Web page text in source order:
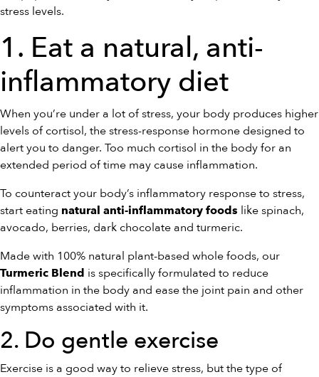
stress levels.
1. Eat a natural, anti-
inflammatory diet
When you’re under a lot of stress, your body produces higher
levels of cortisol, the stress-response hormone designed to
alert you to danger. Too much cortisol in the body for an
extended period of time may cause inflammation.
To counteract your body’s inflammatory response to stress,
start eating natural anti-inflammatory foods like spinach,
avocado, berries, dark chocolate and turmeric.
Made with 100% natural plant-based whole foods, our
Turmeric Blend is specifically formulated to reduce
inflammation in the body and ease the joint pain and other
symptoms associated with it.
2. Do gentle exercise
Exercise is a good way to relieve stress, but the type of